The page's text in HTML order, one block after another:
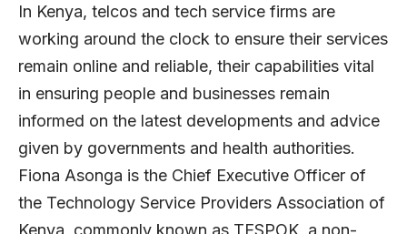
In Kenya, telcos and tech service firms are
working around the clock to ensure their services
remain online and reliable, their capabilities vital
in ensuring people and businesses remain
informed on the latest developments and advice
given by governments and health authorities.
Fiona Asonga is the Chief Executive Officer of
the Technology Service Providers Association of
Kenya, commonly known as TESPOK, a non-